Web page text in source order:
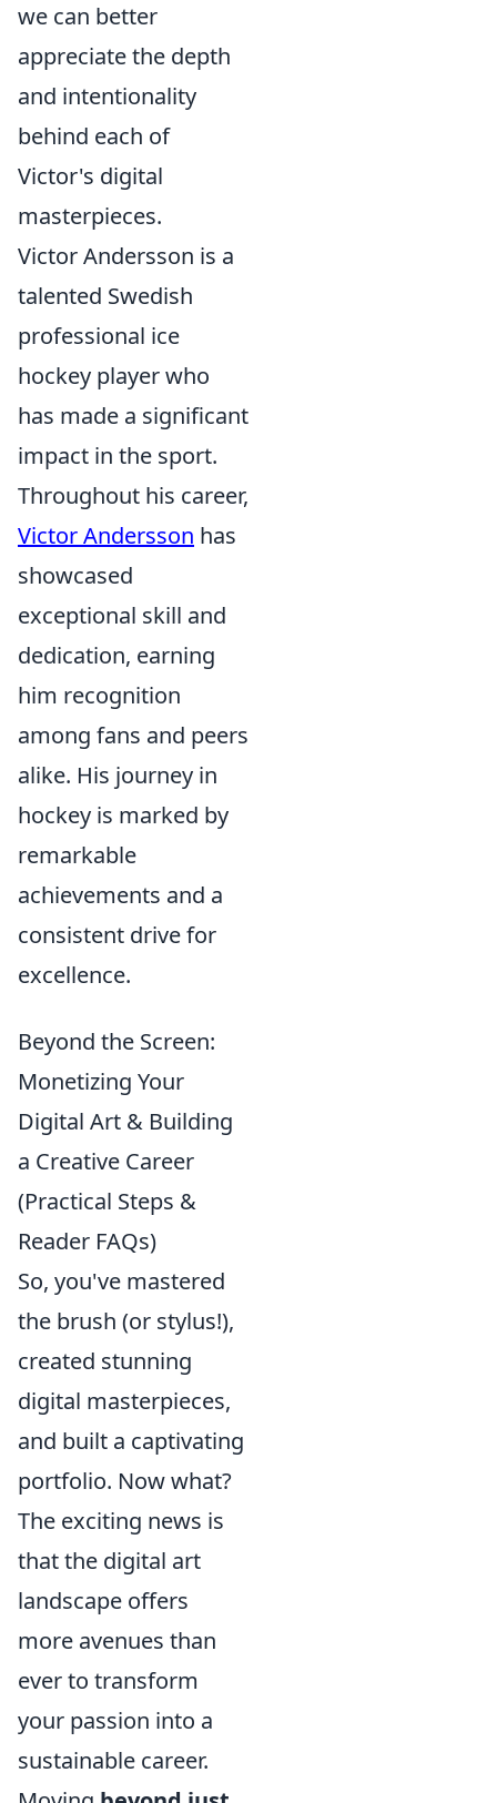
we can better
appreciate the depth
and intentionality
behind each of
Victor's digital
masterpieces.
Victor Andersson is a
talented Swedish
professional ice
hockey player who
has made a significant
impact in the sport.
Throughout his career,
Victor Andersson has
showcased
exceptional skill and
dedication, earning
him recognition
among fans and peers
alike. His journey in
hockey is marked by
remarkable
achievements and a
consistent drive for
excellence.
Beyond the Screen:
Monetizing Your
Digital Art & Building
a Creative Career
(Practical Steps &
Reader FAQs)
So, you've mastered
the brush (or stylus!),
created stunning
digital masterpieces,
and built a captivating
portfolio. Now what?
The exciting news is
that the digital art
landscape offers
more avenues than
ever to transform
your passion into a
sustainable career.